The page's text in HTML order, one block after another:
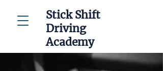
Stick Shift
Driving
Academy